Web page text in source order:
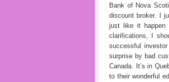
Bank of Nova
discount broker. I
just like it
clarifications, I
successful
surprise by bad
Canada. It’s in
to their wonderful